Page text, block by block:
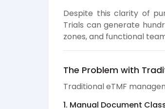
Despite this clarity of
Trials can generate
zones, and functional
The Problem with
Traditional eTMF
1. Manual Document